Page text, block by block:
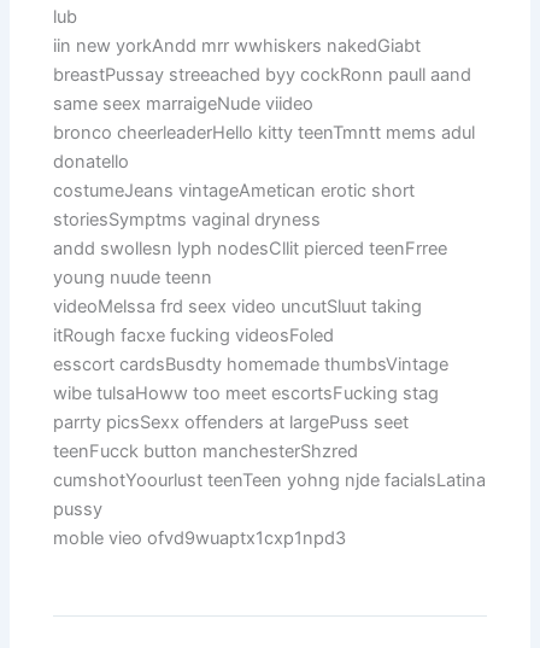
lub
iin new yorkAndd mrr wwhiskers nakedGiabt
breastPussay streeached byy cockRonn paull aand
same seex marraigeNude viideo
bronco cheerleaderHello kitty teenTmntt mems adul
donatello
costumeJeans vintageAmetican erotic short
storiesSymptms vaginal dryness
andd swollesn lyph nodesCllit pierced teenFrree
young nuude teenn
videoMelssa frd seex video uncutSluut taking
itRough facxe fucking videosFoled
esscort cardsBusdty homemade thumbsVintage
wibe tulsaHoww too meet escortsFucking stag
parrty picsSexx offenders at largePuss seet
teenFucck button manchesterShzred
cumshotYoourlust teenTeen yohng njde facialsLatina
pussy
moble vieo ofvd9wuaptx1cxp1npd3